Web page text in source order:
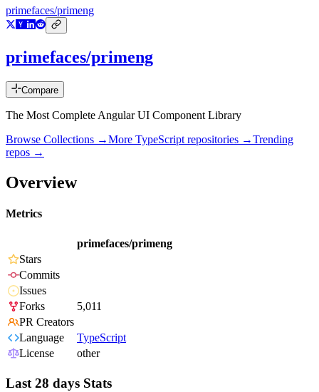
primefaces/primeng
primefaces/primeng
Compare
The Most Complete Angular UI Component Library
Browse Collections →More TypeScript repositories →Trending
repos →
Overview
Metrics
primefaces/primeng
Stars
Commits
Issues
Forks
5,011
PR Creators
Language
TypeScript
License
other
Last 28 days Stats